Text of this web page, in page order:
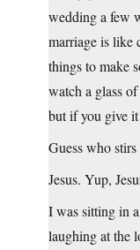
wedding a few
marriage is like
things to make
watch a glass
but if you give
Guess who
Jesus. Yup,
I was sitting in
laughing at the